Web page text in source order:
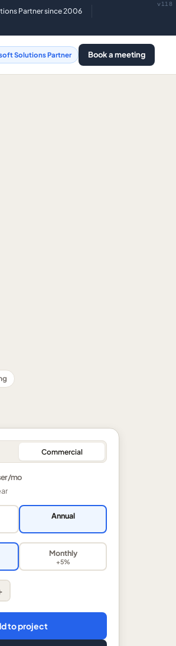
Partner since 2006
v118
Solutions Partner Book a meeting
Commercial
/mo
Annual
Monthly
+5%
to project